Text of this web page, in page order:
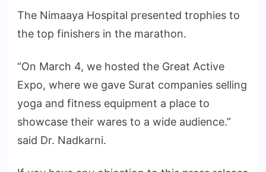
The Nimaaya Hospital presented trophies to
the top finishers in the marathon.
“On March 4, we hosted the Great Active
Expo, where we gave Surat companies selling
yoga and fitness equipment a place to
showcase their wares to a wide audience.”
said Dr. Nadkarni.